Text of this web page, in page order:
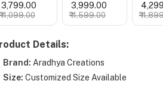
₹ 3,799.00
₹ 4,099.00
₹ 3,999.00
₹ 4,599.00
₹
₹
Details:
Brand: Aradhya Creations
Size: Customized Size Available